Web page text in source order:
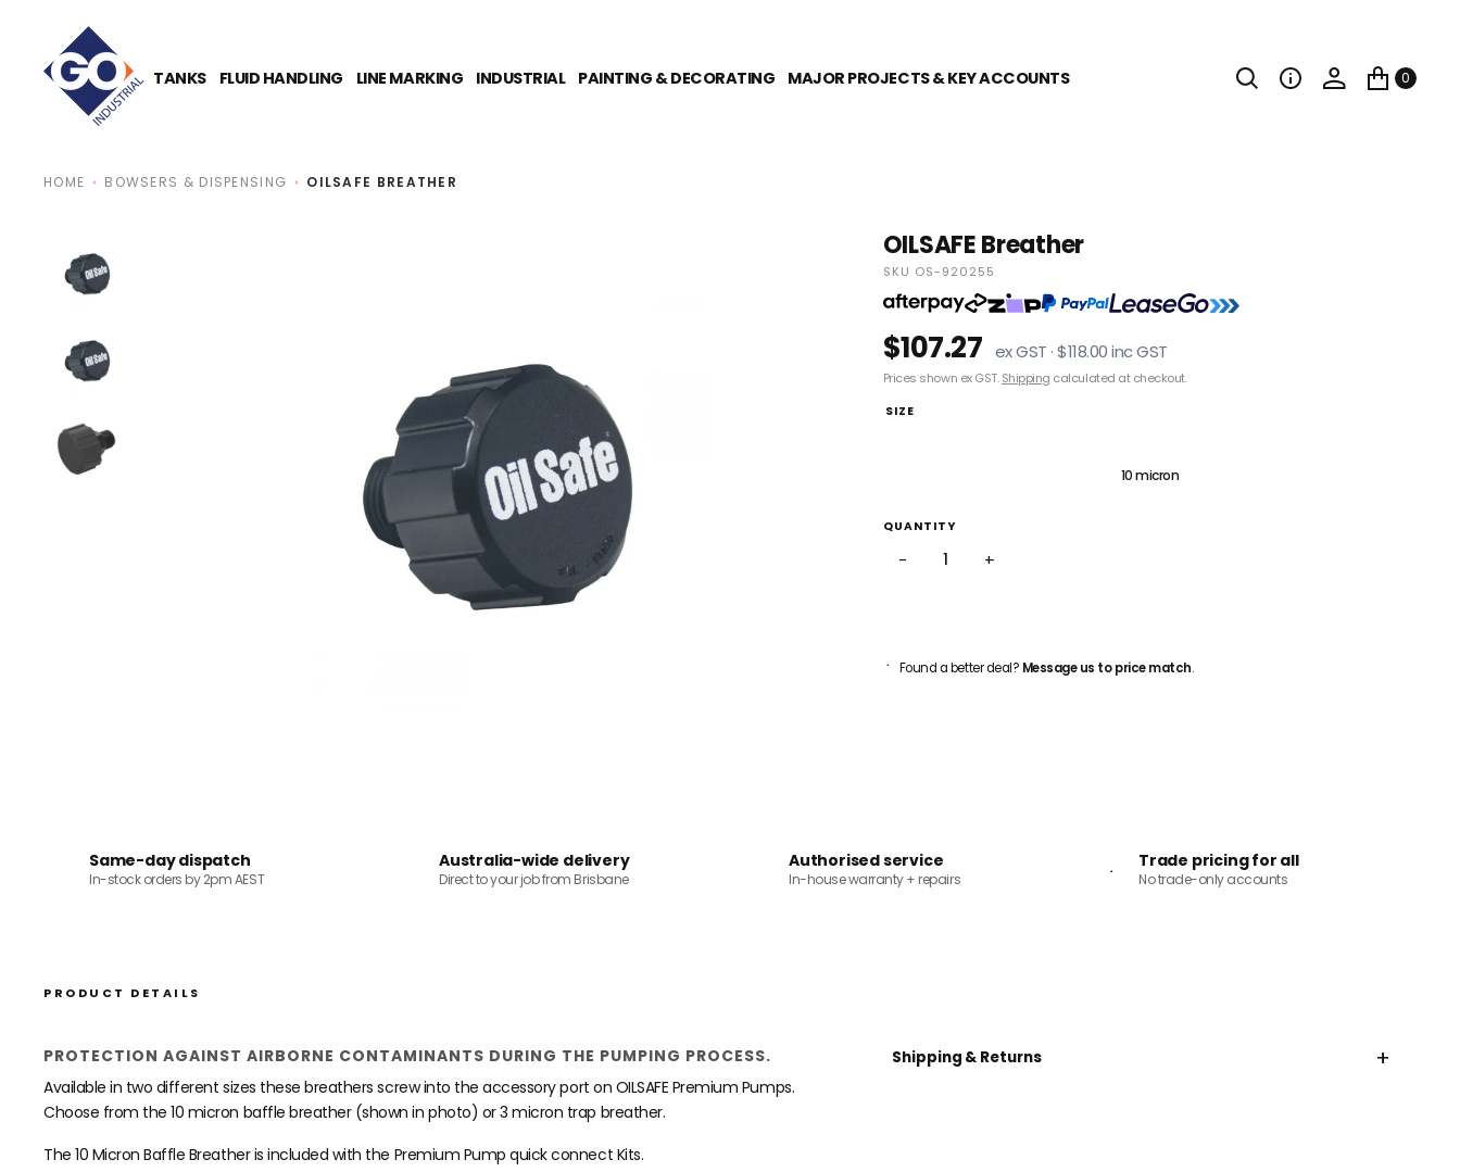
TANKS FLUID HANDLING LINE MARKING INDUSTRIAL PAINTING & DECORATING MAJOR PROJECTS & KEY ACCOUNTS 0
HOME BOWSERS & DISPENSING OILSAFE BREATHER
OILSAFE Breather
SKU OS-920255
$107.27 ex GST · $118.00 inc GST
Prices shown ex GST.Shipping calculated at checkout.
SIZE
10 micron
QUANTITY
− +
Found a better deal? Message us to price match.
Same-day dispatch
In-stock orders by 2pm AEST
Australia-wide delivery
Direct to your job from Brisbane
Authorised service
In-house warranty + repairs
Trade pricing for all
No trade-only accounts
PRODUCT DETAILS
PROTECTION AGAINST AIRBORNE CONTAMINANTS DURING THE PUMPING PROCESS.
Available in two different sizes these breathers screw into the accessory port on OILSAFE Premium Pumps.
Choose from the 10 micron baffle breather (shown in photo) or 3 micron trap breather.
The 10 Micron Baffle Breather is included with the Premium Pump quick connect Kits.
Shipping & Returns +